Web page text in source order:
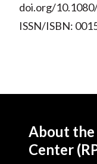
doi.org/
ISSN/ISBN:
About the
Center